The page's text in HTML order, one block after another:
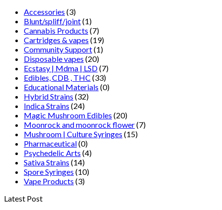
$1,000.00
Accessories (3)
Blunt/spliff/joint(1)
Cannabis Products (7)
Cartridges & vapes (19)
Community Support(1)
Disposable vapes (20)
Ecstasy | Mdma | LSD(7)
Edibles, CDB , THC (33)
Educational Materials (0)
Hybrid Strains (32)
Indica Strains (24)
Magic Mushroom Edibles (20)
Moonrock and moonrock flower(7)
Mushroom | Culture Syringes (15)
Pharmaceutical(0)
Psychedelic Arts (4)
Sativa Strains (14)
Spore Syringes (10)
Vape Products (3)
Latest Post